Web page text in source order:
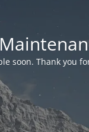
soon. Thank you